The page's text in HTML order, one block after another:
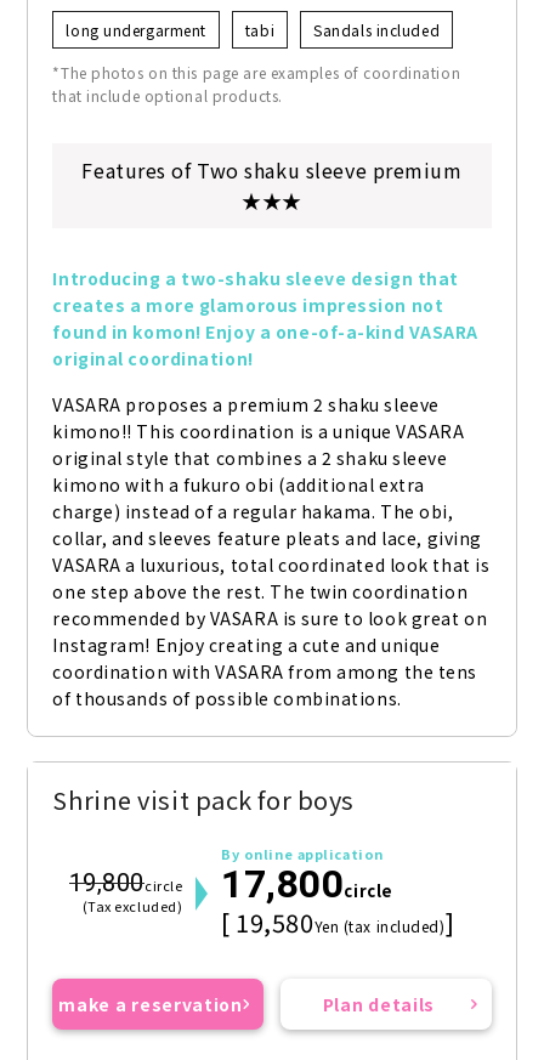
long undergarment tabi Sandals included
*The photos on this page are examples of coordination
that include optional products.
Features of Two shaku sleeve premium
★★★
Introducing a two-shaku sleeve design that
creates a more glamorous impression not
found in komon! Enjoy a one-of-a-kind VASARA
original coordination!
VASARA proposes a premium 2 shaku sleeve
kimono!! This coordination is a unique VASARA
original style that combines a 2 shaku sleeve
kimono with a fukuro obi (additional extra
charge) instead of a regular hakama. The obi,
collar, and sleeves feature pleats and lace, giving
VASARA a luxurious, total coordinated look that is
one step above the rest. The twin coordination
recommended by VASARA is sure to look great on
Instagram! Enjoy creating a cute and unique
coordination with VASARA from among the tens
of thousands of possible combinations.
Shrine visit pack for boys
19,800circle
(Tax excluded)
By online application
17,800circle
[ 19,580Yen (tax included)]
make a reservation Plan details